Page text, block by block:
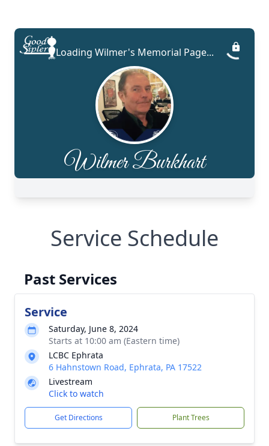
Service Schedule
Past Services
Service
Saturday, June 8, 2024
Starts at 10:00 am (Eastern time)
LCBC Ephrata
6 Hahnstown Road, Ephrata, PA 17522
Livestream
Click to watch
Get Directions Plant Trees